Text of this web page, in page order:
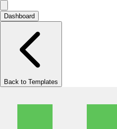
Dashboard
Back to Templates